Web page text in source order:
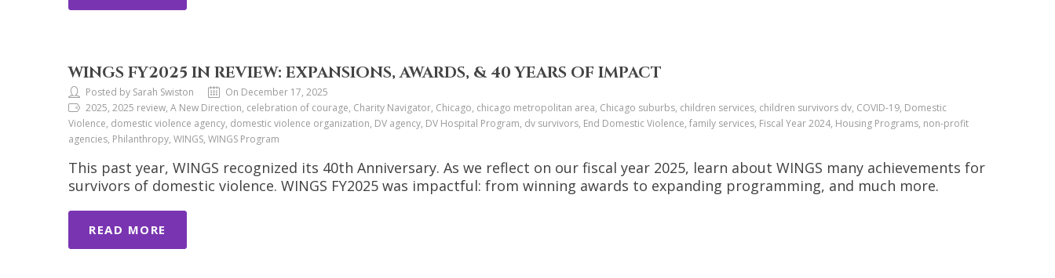
WINGS FY2025 IN REVIEW: EXPANSIONS, AWARDS, & 40 YEARS OF IMPACT
Posted by Sarah Swiston
On December 17, 2025
2025, 2025 review, A New Direction, celebration of courage, Charity Navigator, Chicago, chicago metropolitan area, Chicago suburbs, children services, children survivors dv, COVID-19, Domestic
Violence, domestic violence agency, domestic violence organization, DV agency, DV Hospital Program, dv survivors, End Domestic Violence, family services, Fiscal Year 2024, Housing Programs, non-profit
agencies, Philanthropy, WINGS, WINGS Program
This past year, WINGS recognized its 40th Anniversary. As we reflect on our fiscal year 2025, learn about WINGS many achievements for
survivors of domestic violence. WINGS FY2025 was impactful: from winning awards to expanding programming, and much more.
READ MORE